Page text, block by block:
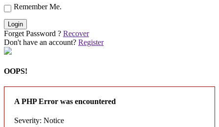
Remember Me.
Login
Forget Password ? Recover
Don't have an account? Register
OOPS!
A PHP Error was encountered
Severity: Notice